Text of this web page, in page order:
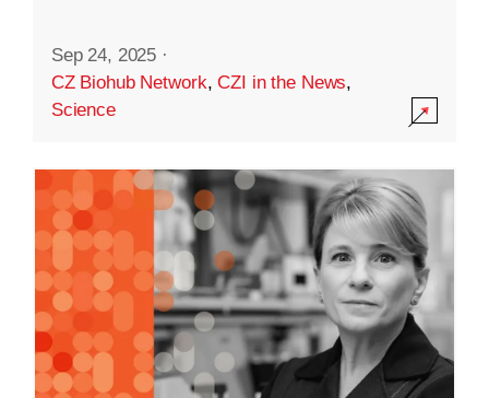
Sep 24, 2025 ·
CZ Biohub Network,CZI in the News,
Science